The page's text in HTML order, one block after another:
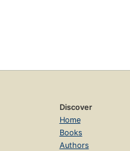
Discover
Home
Books
Authors